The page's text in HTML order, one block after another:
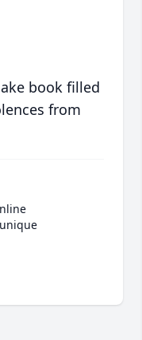
book filled
from